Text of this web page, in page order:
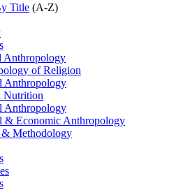
Title (A-Z)
Anthropology
of Religion
Anthropology
Nutrition
Anthropology
& Economic Anthropology
Methodology